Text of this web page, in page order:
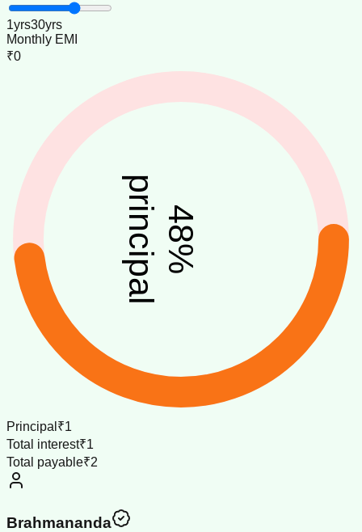
1yrs30yrs
Monthly EMI
₹0
48
%
principal
Principal ₹1
Total interest₹1
Total payable₹2
Brahmananda